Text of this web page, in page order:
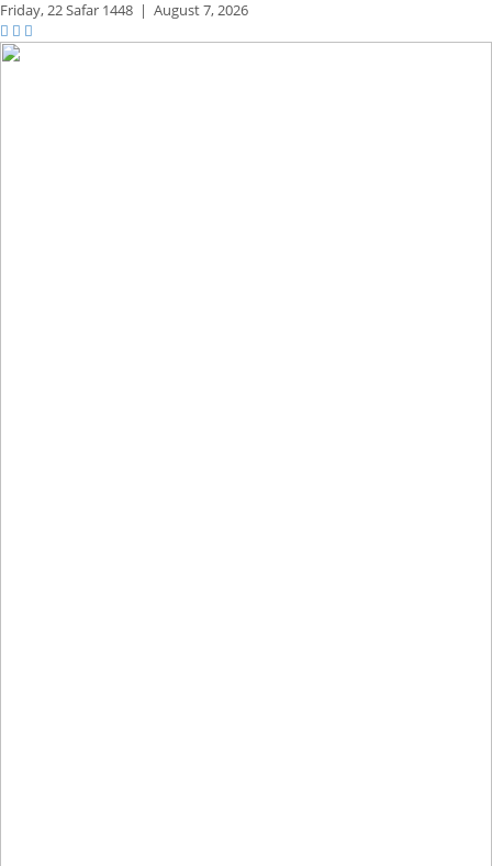
Friday,22 Safar 1448 | August 7, 2026